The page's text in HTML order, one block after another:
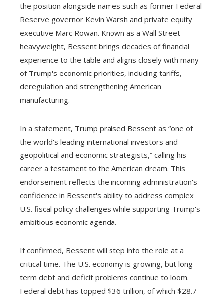
the position alongside names such as former Federal
Reserve governor Kevin Warsh and private equity
executive Marc Rowan. Known as a Wall Street
heavyweight, Bessent brings decades of financial
experience to the table and aligns closely with many
of Trump's economic priorities, including tariffs,
deregulation and strengthening American
manufacturing.
In a statement, Trump praised Bessent as “one of
the world's leading international investors and
geopolitical and economic strategists,” calling his
career a testament to the American dream. This
endorsement reflects the incoming administration's
confidence in Bessent's ability to address complex
U.S. fiscal policy challenges while supporting Trump's
ambitious economic agenda.
If confirmed, Bessent will step into the role at a
critical time. The U.S. economy is growing, but long-
term debt and deficit problems continue to loom.
Federal debt has topped $36 trillion, of which $28.7